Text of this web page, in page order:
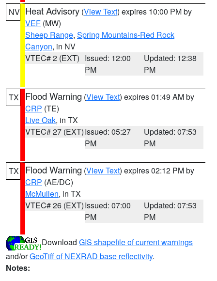
NV Heat Advisory (View Text) expires 10:00 PM by
VEF (MW)
Sheep Range, Spring Mountains-Red Rock
Canyon, in NV
VTEC# 2 (EXT) Issued: 12:00
PM
Updated: 12:38
PM
TX Flood Warning (View Text) expires 01:49 AM by
CRP (TE)
Live Oak, in TX
VTEC# 27 (EXT)Issued: 05:27
PM
Updated: 07:53
PM
TX Flood Warning (View Text) expires 02:12 PM by
CRP (AE/DC)
McMullen, in TX
VTEC# 26 (EXT)Issued: 07:00
PM
Updated: 07:53
PM
Download GIS shapefile of current warnings
and/orGeoTiff of NEXRAD base reflectivity.
Notes: